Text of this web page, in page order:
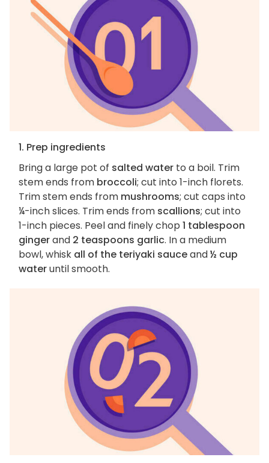
1. Prep ingredients
Bring a large pot of salted water to a boil. Trim
stem ends from broccoli; cut into 1-inch florets.
Trim stem ends from mushrooms; cut caps into
¼-inch slices. Trim ends from scallions; cut into
1-inch pieces. Peel and finely chop 1 tablespoon
gingerand 2 teaspoons garlic. In a medium
bowl, whisk all of the teriyaki sauceand½ cup
wateruntil smooth.